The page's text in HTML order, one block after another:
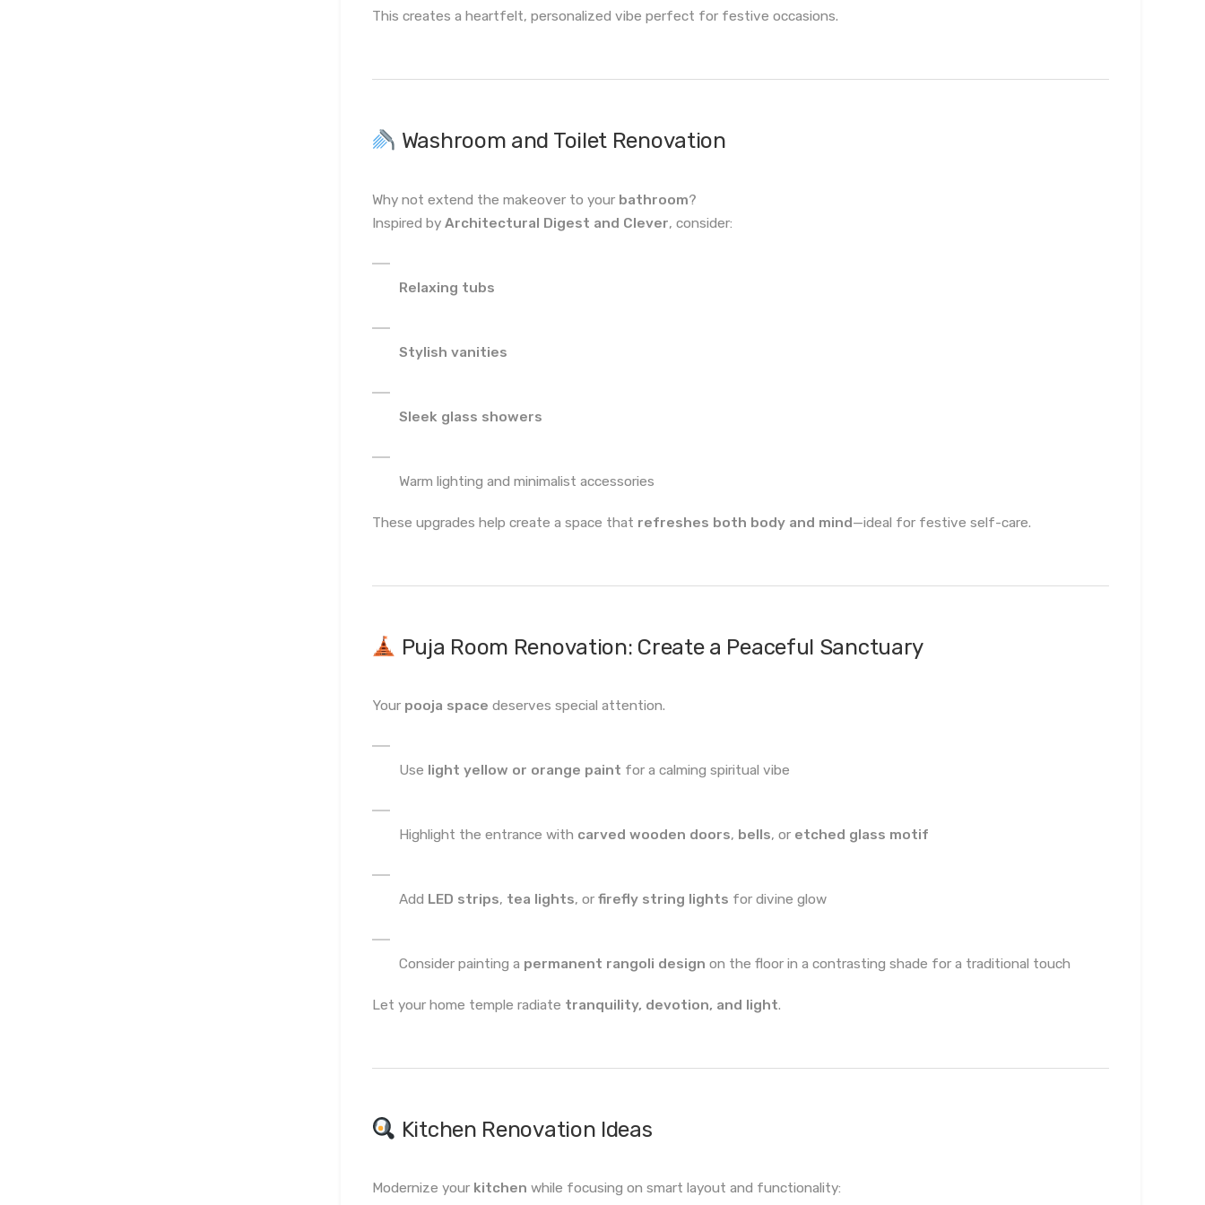
This creates a heartfelt, personalized vibe perfect for festive occasions.
Washroom and Toilet Renovation
Why not extend the makeover to your bathroom?
Inspired by Architectural Digest and Clever, consider:
Relaxing tubs
Stylish vanities
Sleek glass showers
Warm lighting and minimalist accessories
These upgrades help create a space that refreshes both body and mind—ideal for festive self-care.
Puja Room Renovation: Create a Peaceful Sanctuary
Your pooja space deserves special attention.
Use light yellow or orange paint for a calming spiritual vibe
Highlight the entrance with carved wooden doors, bells, or etched glass motif
Add LED strips, tea lights, or firefly string lights for divine glow
Consider painting a permanent rangoli design on the floor in a contrasting shade for a traditional touch
Let your home temple radiate tranquility, devotion, and light.
Kitchen Renovation Ideas
Modernize your kitchen while focusing on smart layout and functionality: